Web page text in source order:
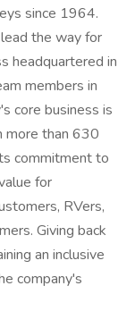
since 1964.
the way for
headquartered in
members in
core business is
more than 630
commitment to
for
RVers,
Giving back
an inclusive
company's